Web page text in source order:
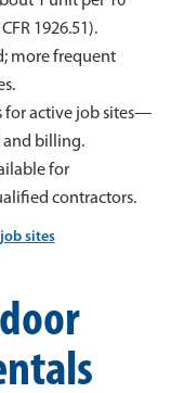
1926.51).
more frequent
for active job sites—
and billing.
for
contractors.
sites